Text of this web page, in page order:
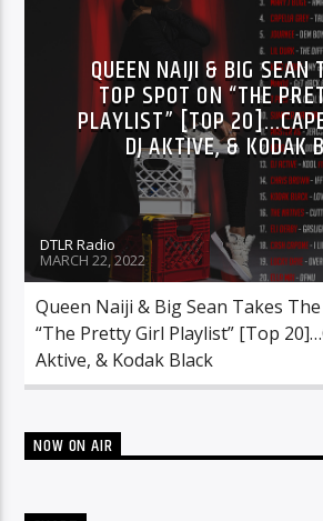
MIX SHOW
MORNING SHOW
MUSIC
ROC NATION
SONY
WARNER MUSIC
QUEEN NAIJI & BIG SEAN
TOP SPOT ON “THE
PLAYLIST” [TOP
DJ AKTIVE, & KODAK
DTLR Radio
MARCH 22, 2022
Queen Naiji & Big Sean Takes
“The Pretty Girl Playlist” [Top
Aktive, & Kodak Black
NOW ON AIR